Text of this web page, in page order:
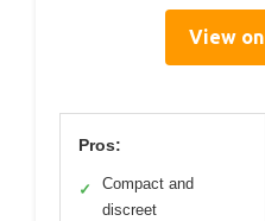
View
Pros:
✓
Compact and
discreet